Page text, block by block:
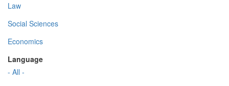
Law
Social Sciences
Economics
Language
- All -